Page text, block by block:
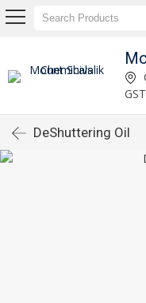
DeShuttering Oil